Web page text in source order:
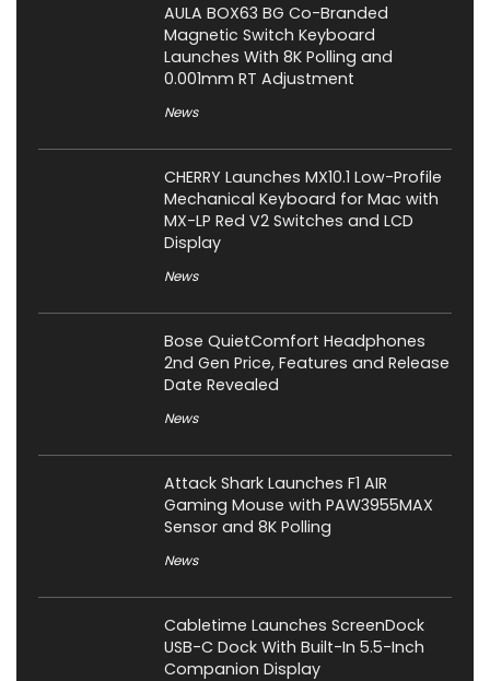
AULA BOX63 BG Co-Branded
Magnetic Switch Keyboard
Launches With 8K Polling and
0.001mm RT Adjustment
News
CHERRY Launches MX10.1 Low-Profile
Mechanical Keyboard for Mac with
MX-LP Red V2 Switches and LCD
Display
News
Bose QuietComfort Headphones
2nd Gen Price, Features and Release
Date Revealed
News
Attack Shark Launches F1 AIR
Gaming Mouse with PAW3955MAX
Sensor and 8K Polling
News
Cabletime Launches ScreenDock
USB-C Dock With Built-In 5.5-Inch
Companion Display